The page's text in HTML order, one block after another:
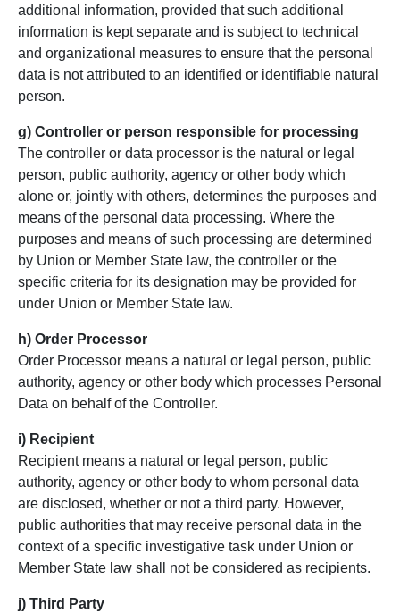
additional information, provided that such additional
information is kept separate and is subject to technical
and organizational measures to ensure that the personal
data is not attributed to an identified or identifiable natural
person.
g) Controller or person responsible for processing
The controller or data processor is the natural or legal
person, public authority, agency or other body which
alone or, jointly with others, determines the purposes and
means of the personal data processing. Where the
purposes and means of such processing are determined
by Union or Member State law, the controller or the
specific criteria for its designation may be provided for
under Union or Member State law.
h) Order Processor
Order Processor means a natural or legal person, public
authority, agency or other body which processes Personal
Data on behalf of the Controller.
i) Recipient
Recipient means a natural or legal person, public
authority, agency or other body to whom personal data
are disclosed, whether or not a third party. However,
public authorities that may receive personal data in the
context of a specific investigative task under Union or
Member State law shall not be considered as recipients.
j) Third Party